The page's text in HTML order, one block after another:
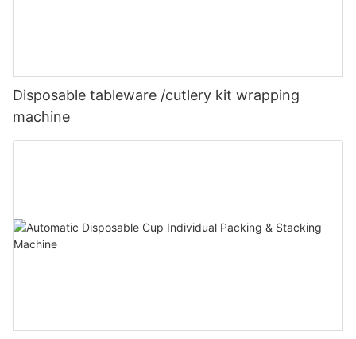
Disposable tableware /cutlery kit wrapping
machine